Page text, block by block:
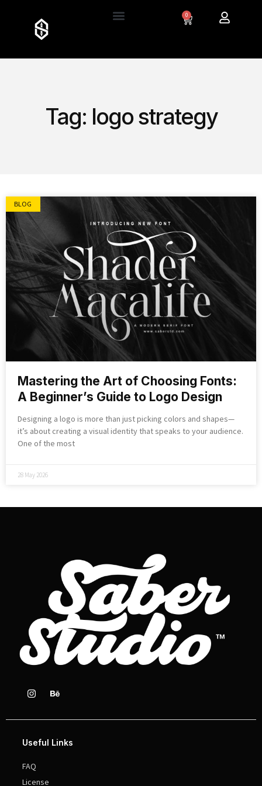
0
Tag: logo strategy
BLOG
Mastering the Art of Choosing Fonts:
A Beginner’s Guide to Logo Design
Designing a logo is more than just picking colors and shapes—
it’s about creating a visual identity that speaks to your audience.
One of the most
28 May 2026
Useful Links
FAQ
License